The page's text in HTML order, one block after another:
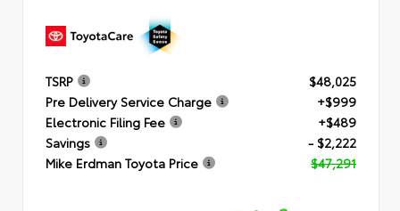
TSRP
$48,025
Pre Delivery Service Charge
+$999
Electronic Filing Fee
+$489
Savings
- $2,222
Mike Erdman Toyota Price
$47,291